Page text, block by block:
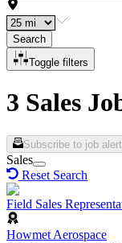
Search
Toggle filters
3 Sales
Subscribe to job
Sales
Reset Search
Field Sales
Howmet Aerospace